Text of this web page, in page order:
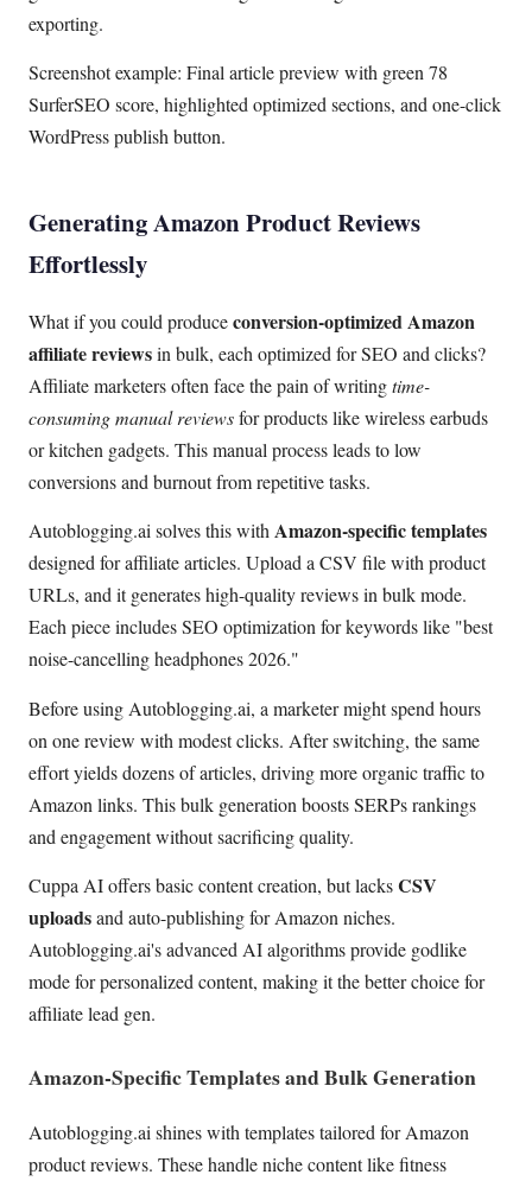
exporting.
Screenshot example: Final article preview with green 78
SurferSEO score, highlighted optimized sections, and one-click
WordPress publish button.
Generating Amazon Product Reviews
Effortlessly
What if you could produceconversion-optimized Amazon
affiliate reviewsin bulk, each optimized for SEO and clicks?
Affiliate marketers often face the pain of writingtime-
consuming manual reviewsfor products like wireless earbuds
or kitchen gadgets. This manual process leads to low
conversions and burnout from repetitive tasks.
Autoblogging.ai solves this with Amazon-specific templates
designed for affiliate articles. Upload a CSV file with product
URLs, and it generates high-quality reviews in bulk mode.
Each piece includes SEO optimization for keywords like "best
noise-cancelling headphones 2026."
Before using Autoblogging.ai, a marketer might spend hours
on one review with modest clicks. After switching, the same
effort yields dozens of articles, driving more organic traffic to
Amazon links. This bulk generation boosts SERPs rankings
and engagement without sacrificing quality.
Cuppa AI offers basic content creation, but lacksCSV
uploadsand auto-publishing for Amazon niches.
Autoblogging.ai's advanced AI algorithms provide godlike
mode for personalized content, making it the better choice for
affiliate lead gen.
Amazon-Specific Templates and Bulk Generation
Autoblogging.ai shines with templates tailored for Amazon
product reviews. These handle niche content like fitness